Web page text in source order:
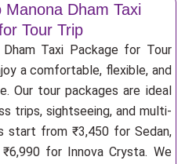
Dham Taxi
Tour Trip
Taxi Package for Tour
a comfortable, flexible, and
Our tour packages are ideal
trips, sightseeing, and multi-
start from ₹3,450 for Sedan,
for Innova Crysta. We